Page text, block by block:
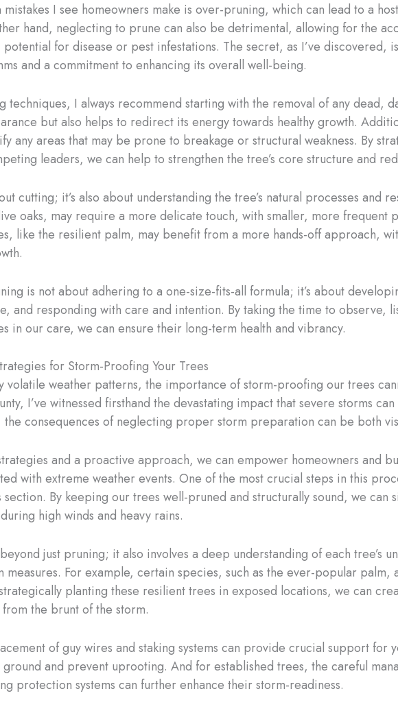
I see homeowners make is over-pruning, which can lead to a
hand, neglecting to prune can also be detrimental, allowing for the
potential for disease or pest infestations. The secret, as I’ve
and a commitment to enhancing its overall well-being.
techniques, I always recommend starting with the removal of any dead,
but also helps to redirect its energy towards healthy growth.
any areas that may be prone to breakage or structural weakness. By
leaders, we can help to strengthen the tree’s core structure and
cutting; it’s also about understanding the tree’s natural processes and
oaks, may require a more delicate touch, with smaller, more frequent
like the resilient palm, may benefit from a more hands-off approach,
is not about adhering to a one-size-fits-all formula; it’s about
and responding with care and intention. By taking the time to observe,
in our care, we can ensure their long-term health and vibrancy.
for Storm-Proofing Your Trees
volatile weather patterns, the importance of storm-proofing our trees
I’ve witnessed firsthand the devastating impact that severe storms
consequences of neglecting proper storm preparation can be both
and a proactive approach, we can empower homeowners and
with extreme weather events. One of the most crucial steps in this
By keeping our trees well-pruned and structurally sound, we
high winds and heavy rains.
just pruning; it also involves a deep understanding of each tree’s
For example, certain species, such as the ever-popular
planting these resilient trees in exposed locations, we can
the brunt of the storm.
of guy wires and staking systems can provide crucial support for
and prevent uprooting. And for established trees, the careful
protection systems can further enhance their storm-readiness.